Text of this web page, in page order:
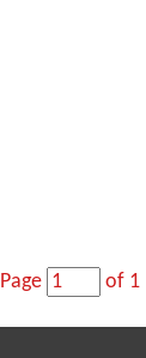
Page of 1